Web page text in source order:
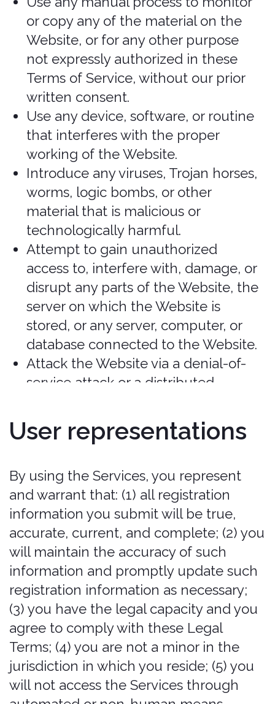
If a charge on a payment card has been
declared fraudulent by any source,
further purchases on the same
payment card are null and void.
Please review our Return Policy posted
on the Services prior to making any
purchases without additional notice
unless required by law.
Return policy
You may not access or use the Services
for any purpose other than that for
which we make the Services available.
The Services may not be used in
connection with any commercial
endeavors except those that are
specifically endorsed or approved by us.
As a user of the Services, you agree not
Systematically retrieve data or other
content from the Services to create
directory without written permission
from us.
Trick, defraud, or mislead us and
other users, especially in any
attempt to learn sensitive account
information such as user passwords.
Circumvent, disable, or otherwise
interfere with security-related
features of the Services, including
features that prevent or restrict the
use or copying of any Content or
enforce limitations on the use of the
Services and/or the Content
contained therein.
Disparage, tarnish, or otherwise
harm, in our opinion, us and/or the
Services.
Prohibited activities